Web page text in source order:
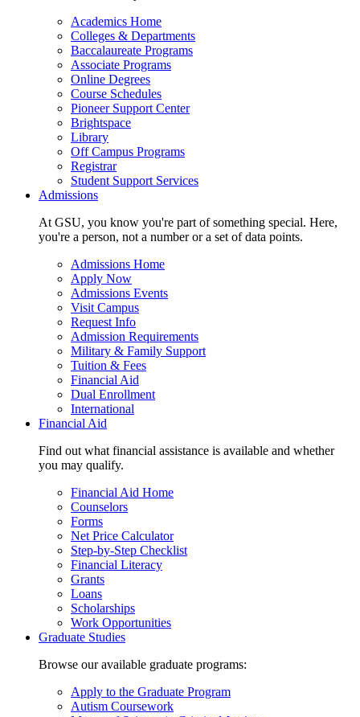
Academics Home
Colleges & Departments
Baccalaureate Programs
Associate Programs
Online Degrees
Course Schedules
Pioneer Support Center
Brightspace
Library
Off Campus Programs
Registrar
Student Support Services
Admissions
At GSU, you know you're part of something special. Here,
you're a person, not a number or a set of data points.
Admissions Home
Apply Now
Admissions Events
Visit Campus
Request Info
Admission Requirements
Military & Family Support
Tuition & Fees
Financial Aid
Dual Enrollment
International
Financial Aid
Find out what financial assistance is available and whether
you may qualify.
Financial Aid Home
Counselors
Forms
Net Price Calculator
Step-by-Step Checklist
Financial Literacy
Grants
Loans
Scholarships
Work Opportunities
Graduate Studies
Browse our available graduate programs:
Apply to the Graduate Program
Autism Coursework